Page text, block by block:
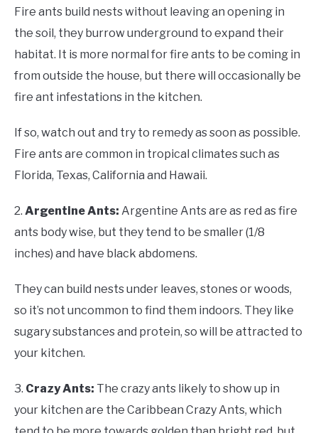
Fire ants build nests without leaving an opening in
the soil, they burrow underground to expand their
habitat. It is more normal for fire ants to be coming in
from outside the house, but there will occasionally be
fire ant infestations in the kitchen.
If so, watch out and try to remedy as soon as possible.
Fire ants are common in tropical climates such as
Florida, Texas, California and Hawaii.
2. Argentine Ants: Argentine Ants are as red as fire
ants body wise, but they tend to be smaller (1/8
inches) and have black abdomens.
They can build nests under leaves, stones or woods,
so it’s not uncommon to find them indoors. They like
sugary substances and protein, so will be attracted to
your kitchen.
3. Crazy Ants: The crazy ants likely to show up in
your kitchen are the Caribbean Crazy Ants, which